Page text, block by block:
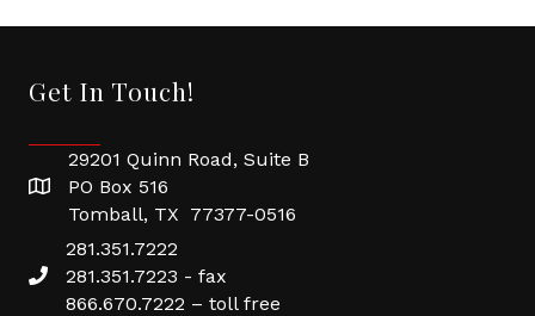
Get In Touch!
29201 Quinn Road, Suite B
PO Box 516
Tomball, TX 77377-0516
281.351.7222
281.351.7223 - fax
866.670.7222 – toll free